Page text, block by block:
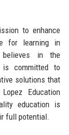
to enhance
for learning in
in the
is committed to
solutions that
Education
education is
full potential.